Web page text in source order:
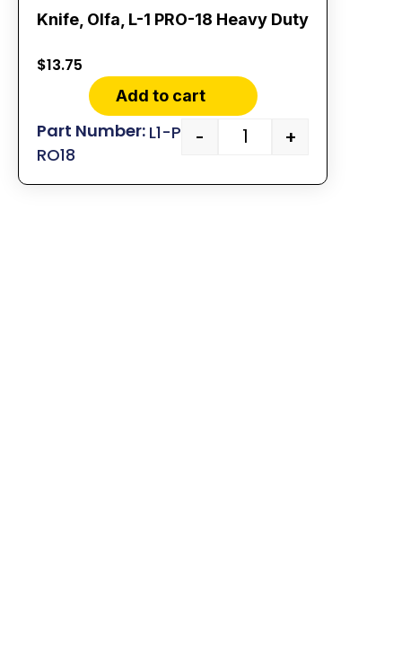
Knife, Olfa, L-1 PRO-18 Heavy Duty
$13.75
Add to cart
- +
L1-P
RO18